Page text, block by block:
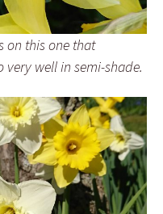
on this one that
very well in semi-shade.